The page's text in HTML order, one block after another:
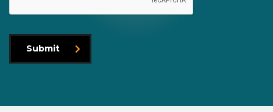
Submit